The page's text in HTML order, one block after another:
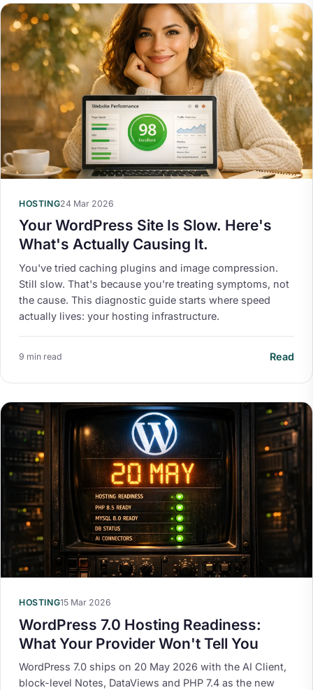
HOSTING24 Mar 2026
Your WordPress Site Is Slow. Here's
What's Actually Causing It.
You've tried caching plugins and image compression.
Still slow. That's because you're treating symptoms, not
the cause. This diagnostic guide starts where speed
actually lives: your hosting infrastructure.
9 min read Read
HOSTING15 Mar 2026
WordPress 7.0 Hosting Readiness:
What Your Provider Won't Tell You
WordPress 7.0 ships on 20 May 2026 with the AI Client,
block-level Notes, DataViews and PHP 7.4 as the new